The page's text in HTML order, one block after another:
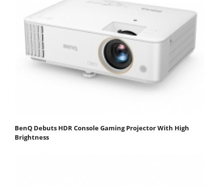
BenQ Debuts HDR Console Gaming Projector With High
Brightness